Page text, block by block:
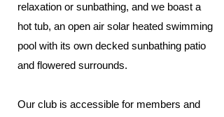
relaxation or sunbathing, and we boast a
hot tub, an open air solar heated swimming
pool with its own decked sunbathing patio
and flowered surrounds.
Our club is accessible for members and